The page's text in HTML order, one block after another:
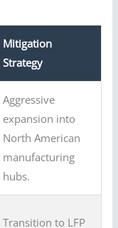
Mitigation
Strategy
Aggressive
expansion into
North American
manufacturing
hubs.
Transition to LFP